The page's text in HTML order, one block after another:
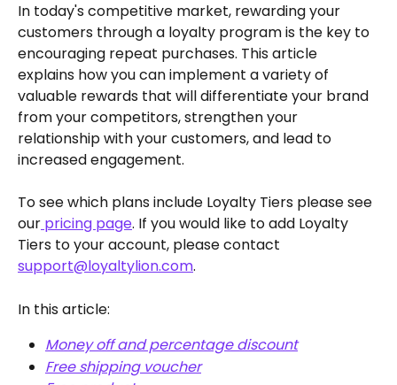
In today's competitive market, rewarding your
customers through a loyalty program is the key to
encouraging repeat purchases. This article
explains how you can implement a variety of
valuable rewards that will differentiate your brand
from your competitors, strengthen your
relationship with your customers, and lead to
increased engagement.
To see which plans include Loyalty Tiers please see
our pricing page. If you would like to add Loyalty
Tiers to your account, please contact
support@loyaltylion.com.
In this article:
Money off and percentage discount
Free shipping voucher